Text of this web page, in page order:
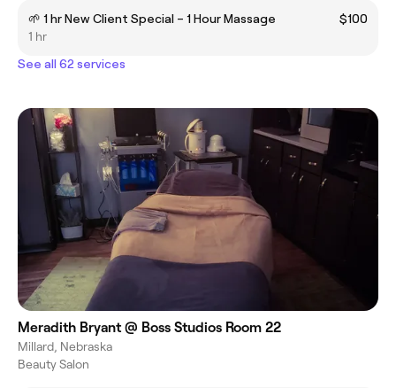
🌱 1 hr New Client Special – 1 Hour Massage
$100
1 hr
See all 62 services
Meradith Bryant @ Boss Studios Room 22
Millard, Nebraska
Beauty Salon